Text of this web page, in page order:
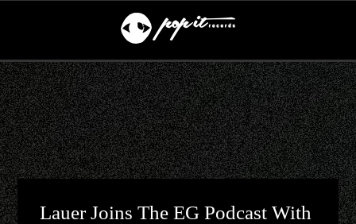
Lauer Joins The EG Podcast With